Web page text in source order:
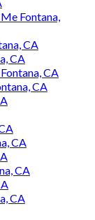
Fontana,
CA
CA
CA
CA
CA
CA
CA